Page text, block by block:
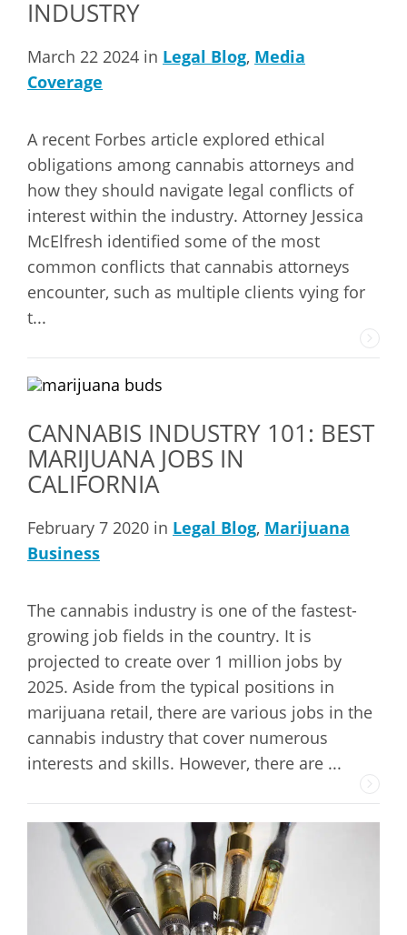
INDUSTRY
March 22 2024 in Legal Blog, Media
Coverage
A recent Forbes article explored ethical
obligations among cannabis attorneys and
how they should navigate legal conflicts of
interest within the industry. Attorney Jessica
McElfresh identified some of the most
common conflicts that cannabis attorneys
encounter, such as multiple clients vying for
t...
CANNABIS INDUSTRY 101: BEST
MARIJUANA JOBS IN
CALIFORNIA
February 7 2020 in Legal Blog, Marijuana
Business
The cannabis industry is one of the fastest-
growing job fields in the country. It is
projected to create over 1 million jobs by
2025. Aside from the typical positions in
marijuana retail, there are various jobs in the
cannabis industry that cover numerous
interests and skills. However, there are ...